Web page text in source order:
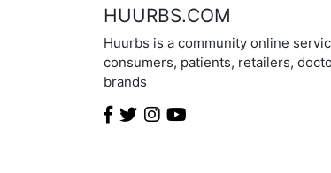
HUURBS.COM
Huurbs is a community online
consumers, patients, retailers,
brands